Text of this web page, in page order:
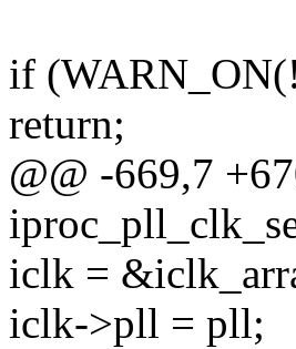
if
return;
@@ -669,7
iclk =
iclk->pll = pll;